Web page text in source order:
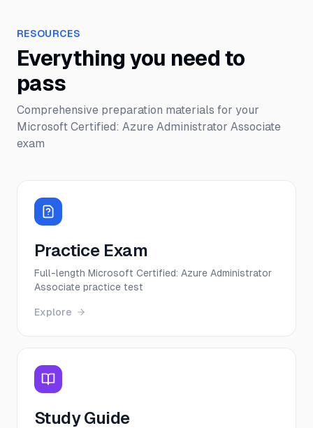
RESOURCES
Everything you need to
pass
Comprehensive preparation materials for your
Microsoft Certified: Azure Administrator Associate
exam
Practice Exam
Full-length Microsoft Certified: Azure Administrator
Associate practice test
Explore
Study Guide